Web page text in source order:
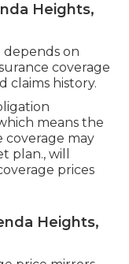
Heights,
depends on
coverage
claims history.
means the
coverage may
plan., will
prices
Heights,